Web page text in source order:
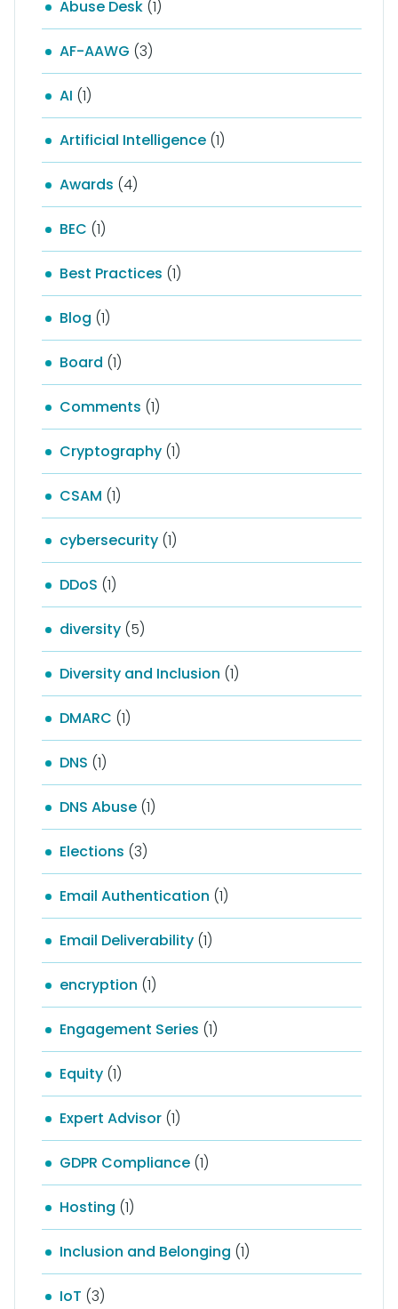
Abuse Desk (1)
AF-AAWG (3)
AI (1)
Artificial Intelligence (1)
Awards (4)
BEC (1)
Best Practices (1)
Blog (1)
Board (1)
Comments (1)
Cryptography (1)
CSAM (1)
cybersecurity (1)
DDoS (1)
diversity (5)
Diversity and Inclusion (1)
DMARC (1)
DNS (1)
DNS Abuse (1)
Elections (3)
Email Authentication (1)
Email Deliverability (1)
encryption (1)
Engagement Series (1)
Equity (1)
Expert Advisor (1)
GDPR Compliance (1)
Hosting (1)
Inclusion and Belonging (1)
IoT (3)